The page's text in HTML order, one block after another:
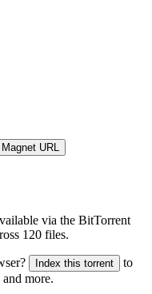
URL
via the BitTorrent
120 files.
Index this torrent
to
more.